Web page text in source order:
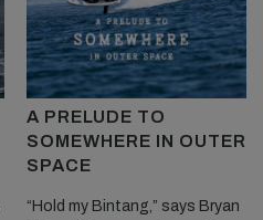
A PRELUDE TO
SOMEWHERE IN OUTER
SPACE
“Hold my Bintang,” says Bryan